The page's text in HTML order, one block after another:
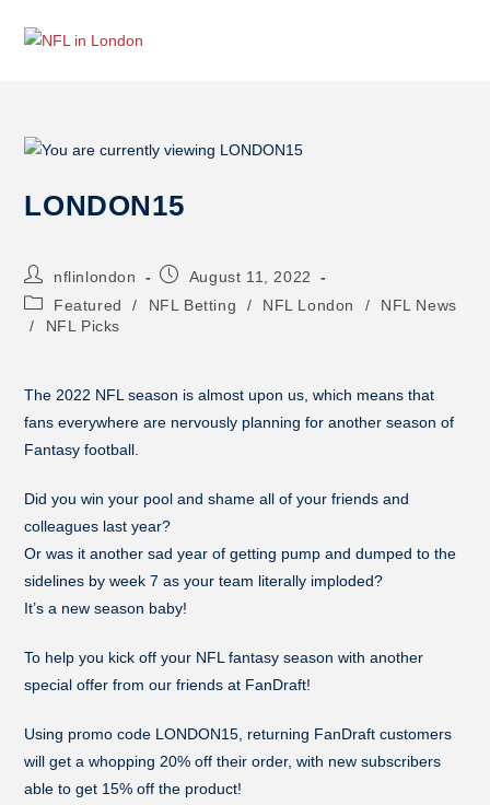
LONDON15
nflinlondon
August 11, 2022
Featured
/ NFL Betting / NFL London /
NFL News
/
NFL Picks
The 2022 NFL season is almost upon us, which means that
fans everywhere are nervously planning for another season of
Fantasy football.
Did you win your pool and shame all of your friends and
colleagues last year?
Or was it another sad year of getting pump and dumped to the
sidelines by week 7 as your team literally imploded?
It’s a new season baby!
To help you kick off your NFL fantasy season with another
special offer from our friends at FanDraft!
Using promo code LONDON15, returning FanDraft customers
will get a whopping 20% off their order, with new subscribers
able to get 15% off the product!